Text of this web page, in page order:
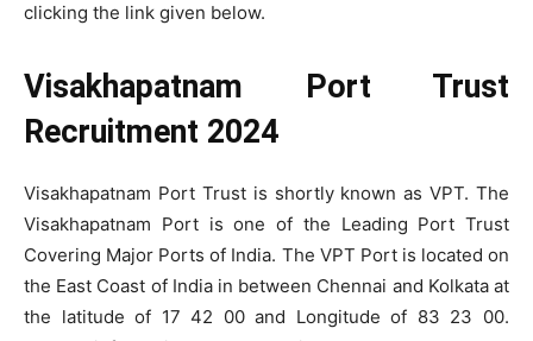
clicking the link given below.
Visakhapatnam Port Trust
Recruitment 2024
Visakhapatnam Port Trust is shortly known as VPT. The
Visakhapatnam Port is one of the Leading Port Trust
Covering Major Ports of India. The VPT Port is located on
the East Coast of India in between Chennai and Kolkata at
the latitude of 17 42 00 and Longitude of 83 23 00.